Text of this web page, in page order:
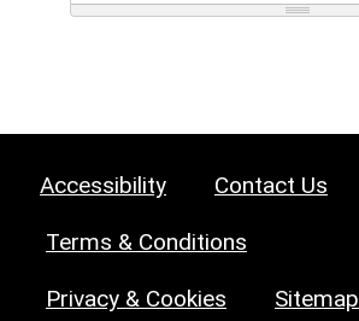
Accessibility Contact Us
Terms & Conditions
Privacy & Cookies Sitemap